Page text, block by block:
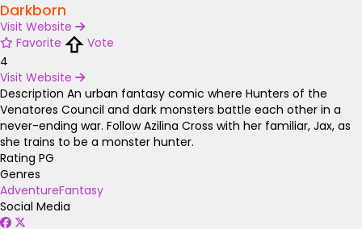
Darkborn
Visit Website
Favorite
Vote
4
Visit Website
Description An urban fantasy comic where Hunters of the
Venatores Council and dark monsters battle each other in a
never-ending war. Follow Azilina Cross with her familiar, Jax, as
she trains to be a monster hunter.
Rating PG
Genres
AdventureFantasy
Social Media